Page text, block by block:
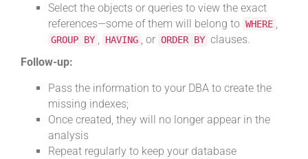
Select the objects or queries to view the exact
references—some of them will belong to WHERE ,
GROUP BY , HAVING , or ORDER BY clauses.
Follow-up:
Pass the information to your DBA to create the
missing indexes;
Once created, they will no longer appear in the
analysis
Repeat regularly to keep your database